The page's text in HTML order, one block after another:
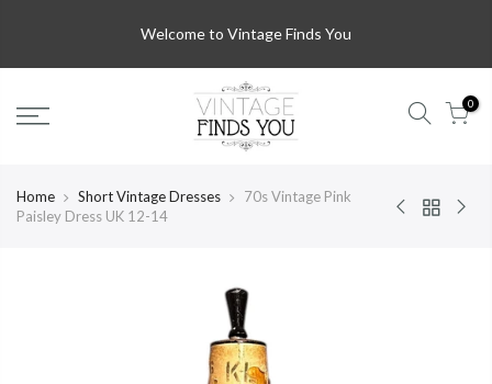
Welcome to Vintage Finds You
0
Home Short Vintage Dresses
70s Vintage Pink
Paisley Dress UK 12-14